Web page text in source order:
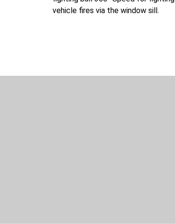
vehicle fires via the window sill.